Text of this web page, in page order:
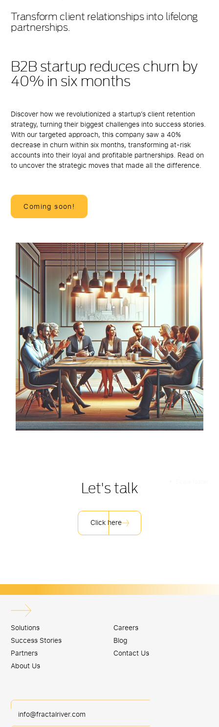
Transform client relationships into lifelong
partnerships.
B2B startup reduces churn by
40% in six months
Discover how we revolutionized a startup’s client retention
strategy, turning their biggest challenges into success stories.
With our targeted approach, this company saw a 40%
decrease in churn within six months, transforming at-risk
accounts into their loyal and profitable partnerships. Read on
to uncover the strategic moves that made all the difference.
Coming soon!
Let's talk
Click here
Solutions
Success Stories
Partners
About Us
Careers
Blog
Contact Us
info@fractalriver.com